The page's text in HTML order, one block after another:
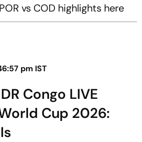
vs COD highlights here
pm IST
Congo LIVE
Cup 2026: